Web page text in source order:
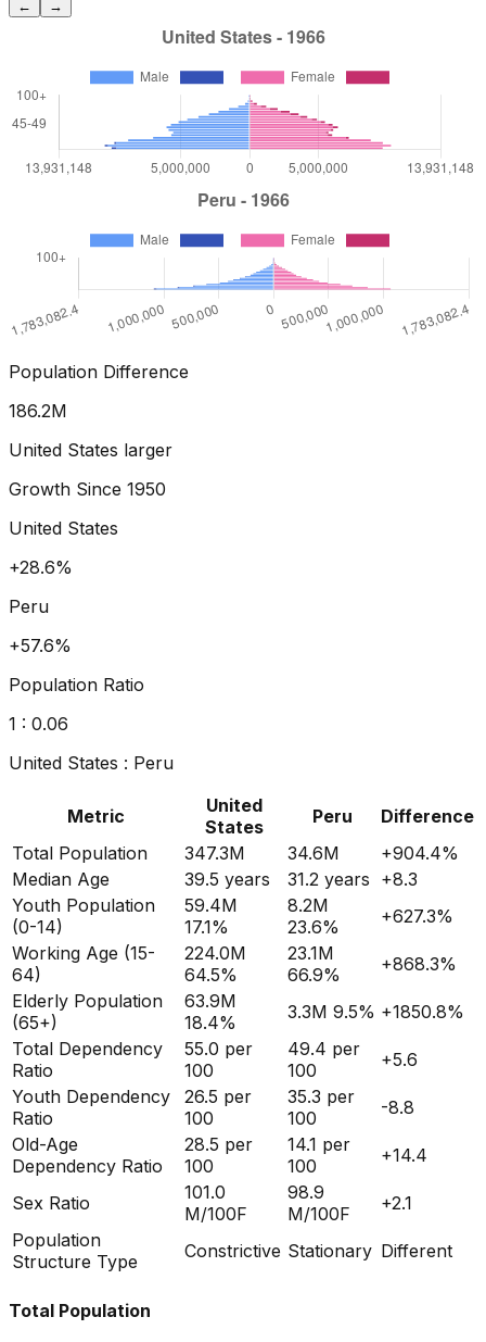
← →
Population Difference
196.6M
United States larger
Growth Since 1950
United States
+36.5%
Peru
+80.2%
Population Ratio
1 : 0.07
United States : Peru
Metric
United
States
Peru
Difference
Total Population
347.3M 34.6M +904.4%
Median Age
39.5 years 31.2 years +8.3
Youth Population
(0-14)
59.4M
17.1%
8.2M
23.6%
+627.3%
Working Age (15-
64)
224.0M
64.5%
23.1M
66.9%
+868.3%
Elderly Population
(65+)
63.9M
18.4%
3.3M 9.5% +1850.8%
Total Dependency
Ratio
55.0 per
100
49.4 per
100
+5.6
Youth Dependency
Ratio
26.5 per
100
35.3 per
100
-8.8
Old-Age
Dependency Ratio
28.5 per
100
14.1 per
100
+14.4
Sex Ratio
101.0
M/100F
98.9
M/100F
+2.1
Population
Structure Type
Constrictive Stationary Different
Total Population